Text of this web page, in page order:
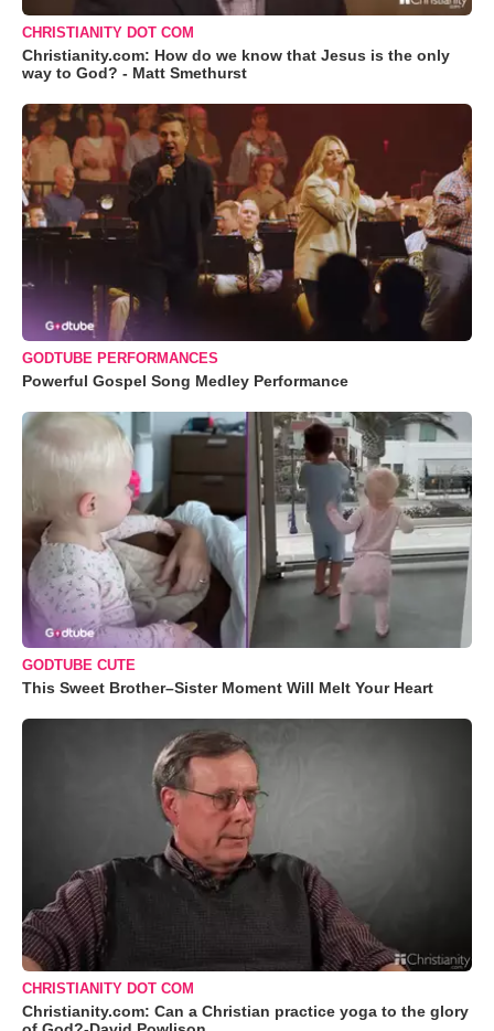
CHRISTIANITY DOT COM
Christianity.com: How do we know that Jesus is the only
way to God? - Matt Smethurst
GODTUBE PERFORMANCES
Powerful Gospel Song Medley Performance
GODTUBE CUTE
This Sweet Brother–Sister Moment Will Melt Your Heart
CHRISTIANITY DOT COM
Christianity.com: Can a Christian practice yoga to the glory